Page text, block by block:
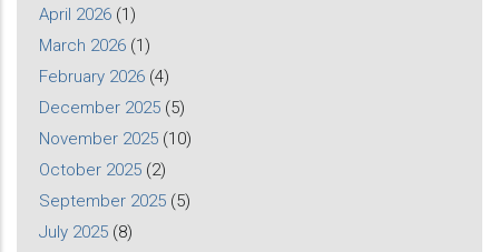
April 2026 (1)
March 2026 (1)
February 2026 (4)
December 2025 (5)
November 2025 (10)
October 2025 (2)
September 2025 (5)
July 2025 (8)